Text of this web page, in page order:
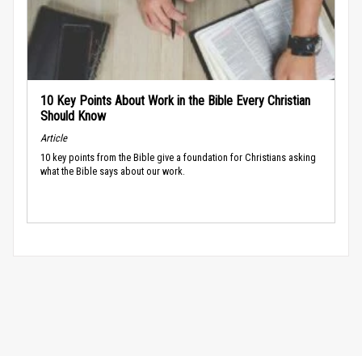
10 Key Points About Work in the Bible Every Christian
Should Know
Article
10 key points from the Bible give a foundation for Christians asking
what the Bible says about our work.